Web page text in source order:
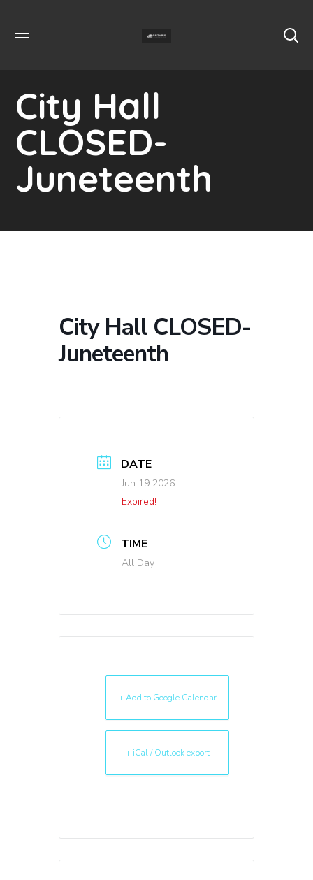
City Hall
CLOSED-
Juneteenth
City Hall CLOSED-
Juneteenth
DATE
Jun 19 2026
Expired!
TIME
All Day
+ Add to Google Calendar
+ iCal / Outlook export